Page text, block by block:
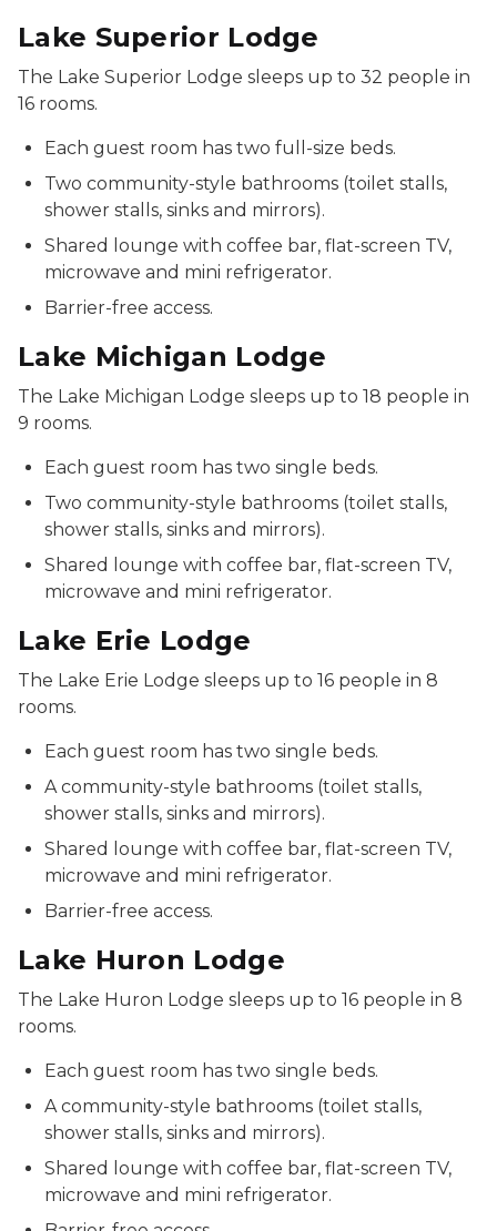
Lake Superior Lodge
The Lake Superior Lodge sleeps up to 32 people in
16 rooms.
Each guest room has two full-size beds.
Two community-style bathrooms (toilet stalls,
shower stalls, sinks and mirrors).
Shared lounge with coffee bar, flat-screen TV,
microwave and mini refrigerator.
Barrier-free access.
Lake Michigan Lodge
The Lake Michigan Lodge sleeps up to 18 people in
9 rooms.
Each guest room has two single beds.
Two community-style bathrooms (toilet stalls,
shower stalls, sinks and mirrors).
Shared lounge with coffee bar, flat-screen TV,
microwave and mini refrigerator.
Lake Erie Lodge
The Lake Erie Lodge sleeps up to 16 people in 8
rooms.
Each guest room has two single beds.
A community-style bathrooms (toilet stalls,
shower stalls, sinks and mirrors).
Shared lounge with coffee bar, flat-screen TV,
microwave and mini refrigerator.
Barrier-free access.
Lake Huron Lodge
The Lake Huron Lodge sleeps up to 16 people in 8
rooms.
Each guest room has two single beds.
A community-style bathrooms (toilet stalls,
shower stalls, sinks and mirrors).
Shared lounge with coffee bar, flat-screen TV,
microwave and mini refrigerator.